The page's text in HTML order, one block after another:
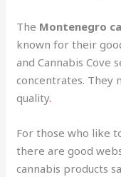
The Montenegro
known for their
and Cannabis Cove
concentrates. They
quality.
For those who like
there are good
cannabis products